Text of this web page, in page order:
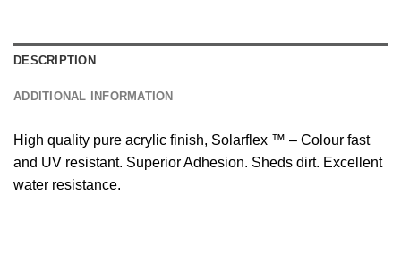
DESCRIPTION
ADDITIONAL INFORMATION
High quality pure acrylic finish, Solarflex ™ – Colour fast
and UV resistant. Superior Adhesion. Sheds dirt. Excellent
water resistance.